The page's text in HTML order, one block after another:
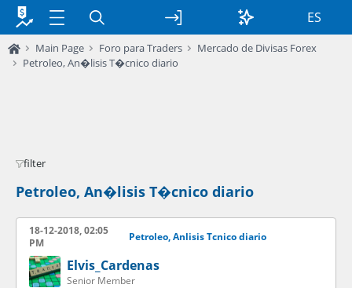
ES
Main Page Foro para Traders
Mercado de Divisas Forex
Petroleo, An�lisis T�cnico diario
filter
Petroleo, An�lisis T�cnico diario
18-12-2018, 02:05
PM
Petroleo, Anlisis Tcnico diario
Elvis_Cardenas
Senior Member